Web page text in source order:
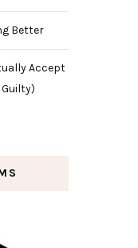
Better
Accept